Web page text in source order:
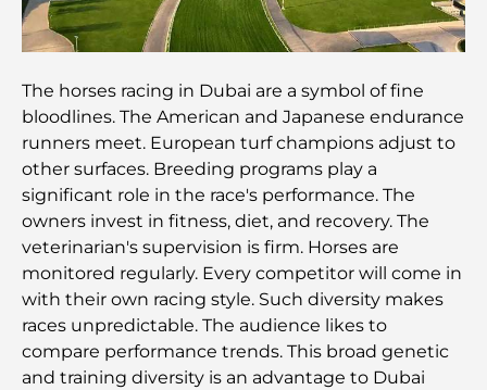
Découvrez Moon Island Dubai : votre guide ultime
À la découverte des sites historiques de Dubaï : un
voyage à travers le temps
Les 7 meilleurs restaurants de Dubai Creek
Harbour où dîner
Les meilleures écoles de Dubai Marina : un guide
adapté aux familles
Restaurants à Dubai Hills : Les meilleures adresses
gourmandes d’un quartier en pleine expansion
The horses racing in Dubai are a symbol of fine
bloodlines. The American and Japanese endurance
runners meet. European turf champions adjust to
other surfaces. Breeding programs play a
significant role in the race's performance. The
owners invest in fitness, diet, and recovery. The
veterinarian's supervision is firm. Horses are
monitored regularly. Every competitor will come in
with their own racing style. Such diversity makes
races unpredictable. The audience likes to
compare performance trends. This broad genetic
and training diversity is an advantage to Dubai